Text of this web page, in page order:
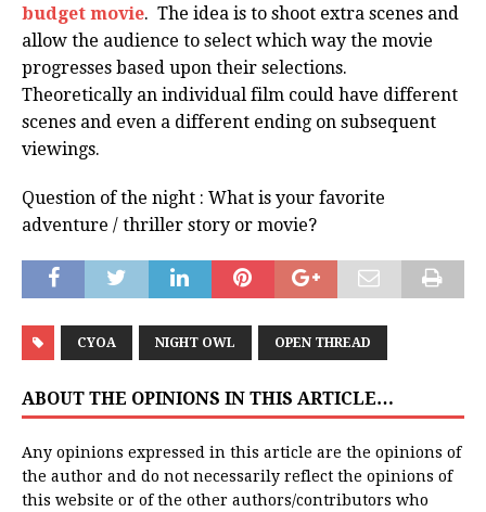
budget movie. The idea is to shoot extra scenes and
allow the audience to select which way the movie
progresses based upon their selections.
Theoretically an individual film could have different
scenes and even a different ending on subsequent
viewings.
Question of the night : What is your favorite
adventure / thriller story or movie?
CYOA NIGHT OWL OPEN THREAD
ABOUT THE OPINIONS IN THIS ARTICLE…
Any opinions expressed in this article are the opinions of
the author and do not necessarily reflect the opinions of
this website or of the other authors/contributors who